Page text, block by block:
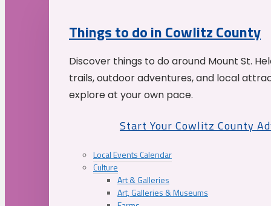
Things to do in Cowlitz County
Discover things to do around Mount St.
trails, outdoor adventures, and local
explore at your own pace.
Start Your Cowlitz County
Local Events Calendar
Culture
Art & Galleries
Art, Galleries & Museums